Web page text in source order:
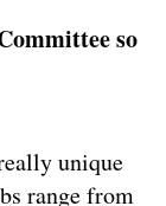
so
unique
range from